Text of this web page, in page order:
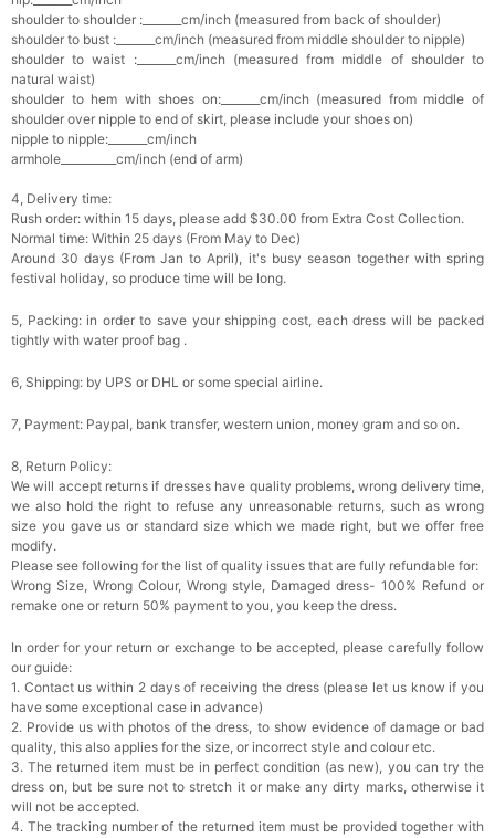
shoulder to shoulder :_______cm/inch (measured from back of shoulder)
shoulder to bust :_______cm/inch (measured from middle shoulder to nipple)
shoulder to waist :_______cm/inch (measured from middle of shoulder to
natural waist)
shoulder to hem with shoes on:_______cm/inch (measured from middle of
shoulder over nipple to end of skirt, please include your shoes on)
nipple to nipple:_______cm/inch
armhole__________cm/inch (end of arm)
4, Delivery time:
Rush order: within 15 days, please add $30.00 from Extra Cost Collection.
Normal time: Within 25 days (From May to Dec)
Around 30 days (From Jan to April), it's busy season together with spring
festival holiday, so produce time will be long.
5, Packing: in order to save your shipping cost, each dress will be packed
tightly with water proof bag .
6, Shipping: by UPS or DHL or some special airline.
7, Payment: Paypal, bank transfer, western union, money gram and so on.
8, Return Policy:
We will accept returns if dresses have quality problems, wrong delivery time,
we also hold the right to refuse any unreasonable returns, such as wrong
size you gave us or standard size which we made right, but we offer free
modify.
Please see following for the list of quality issues that are fully refundable for:
Wrong Size, Wrong Colour, Wrong style, Damaged dress- 100% Refund or
remake one or return 50% payment to you, you keep the dress.
In order for your return or exchange to be accepted, please carefully follow
our guide:
1. Contact us within 2 days of receiving the dress (please let us know if you
have some exceptional case in advance)
2. Provide us with photos of the dress, to show evidence of damage or bad
quality, this also applies for the size, or incorrect style and colour etc.
3. The returned item must be in perfect condition (as new), you can try the
dress on, but be sure not to stretch it or make any dirty marks, otherwise it
will not be accepted.
4. The tracking number of the returned item must be provided together with